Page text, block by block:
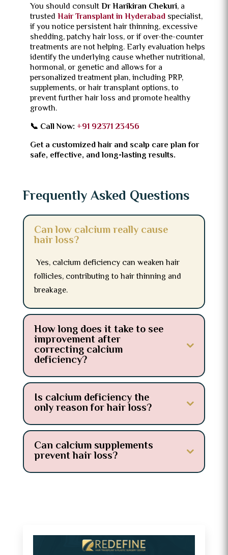
You should consultDr Harikiran Chekuri, a
trusted Hair Transplant in Hyderabad specialist,
if you notice persistent hair thinning, excessive
shedding, patchy hair loss, or if over-the-counter
treatments are not helping. Early evaluation helps
identify the underlying cause whether nutritional,
hormonal, or genetic and allows for a
personalized treatment plan, including PRP,
supplements, or hair transplant options, to
prevent further hair loss and promote healthy
growth.
📞 Call Now: +91 92371 23456
Get a customized hair and scalp care plan for
safe, effective, and long-lasting results.
Frequently Asked Questions
Can low calcium really cause
hair loss?
Yes, calcium deficiency can weaken hair
follicles, contributing to hair thinning and
breakage.
How long does it take to see
improvement after
correcting calcium
deficiency?
Is calcium deficiency the
only reason for hair loss?
Can calcium supplements
prevent hair loss?